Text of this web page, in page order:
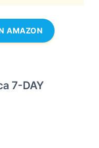
AMAZON
7-DAY